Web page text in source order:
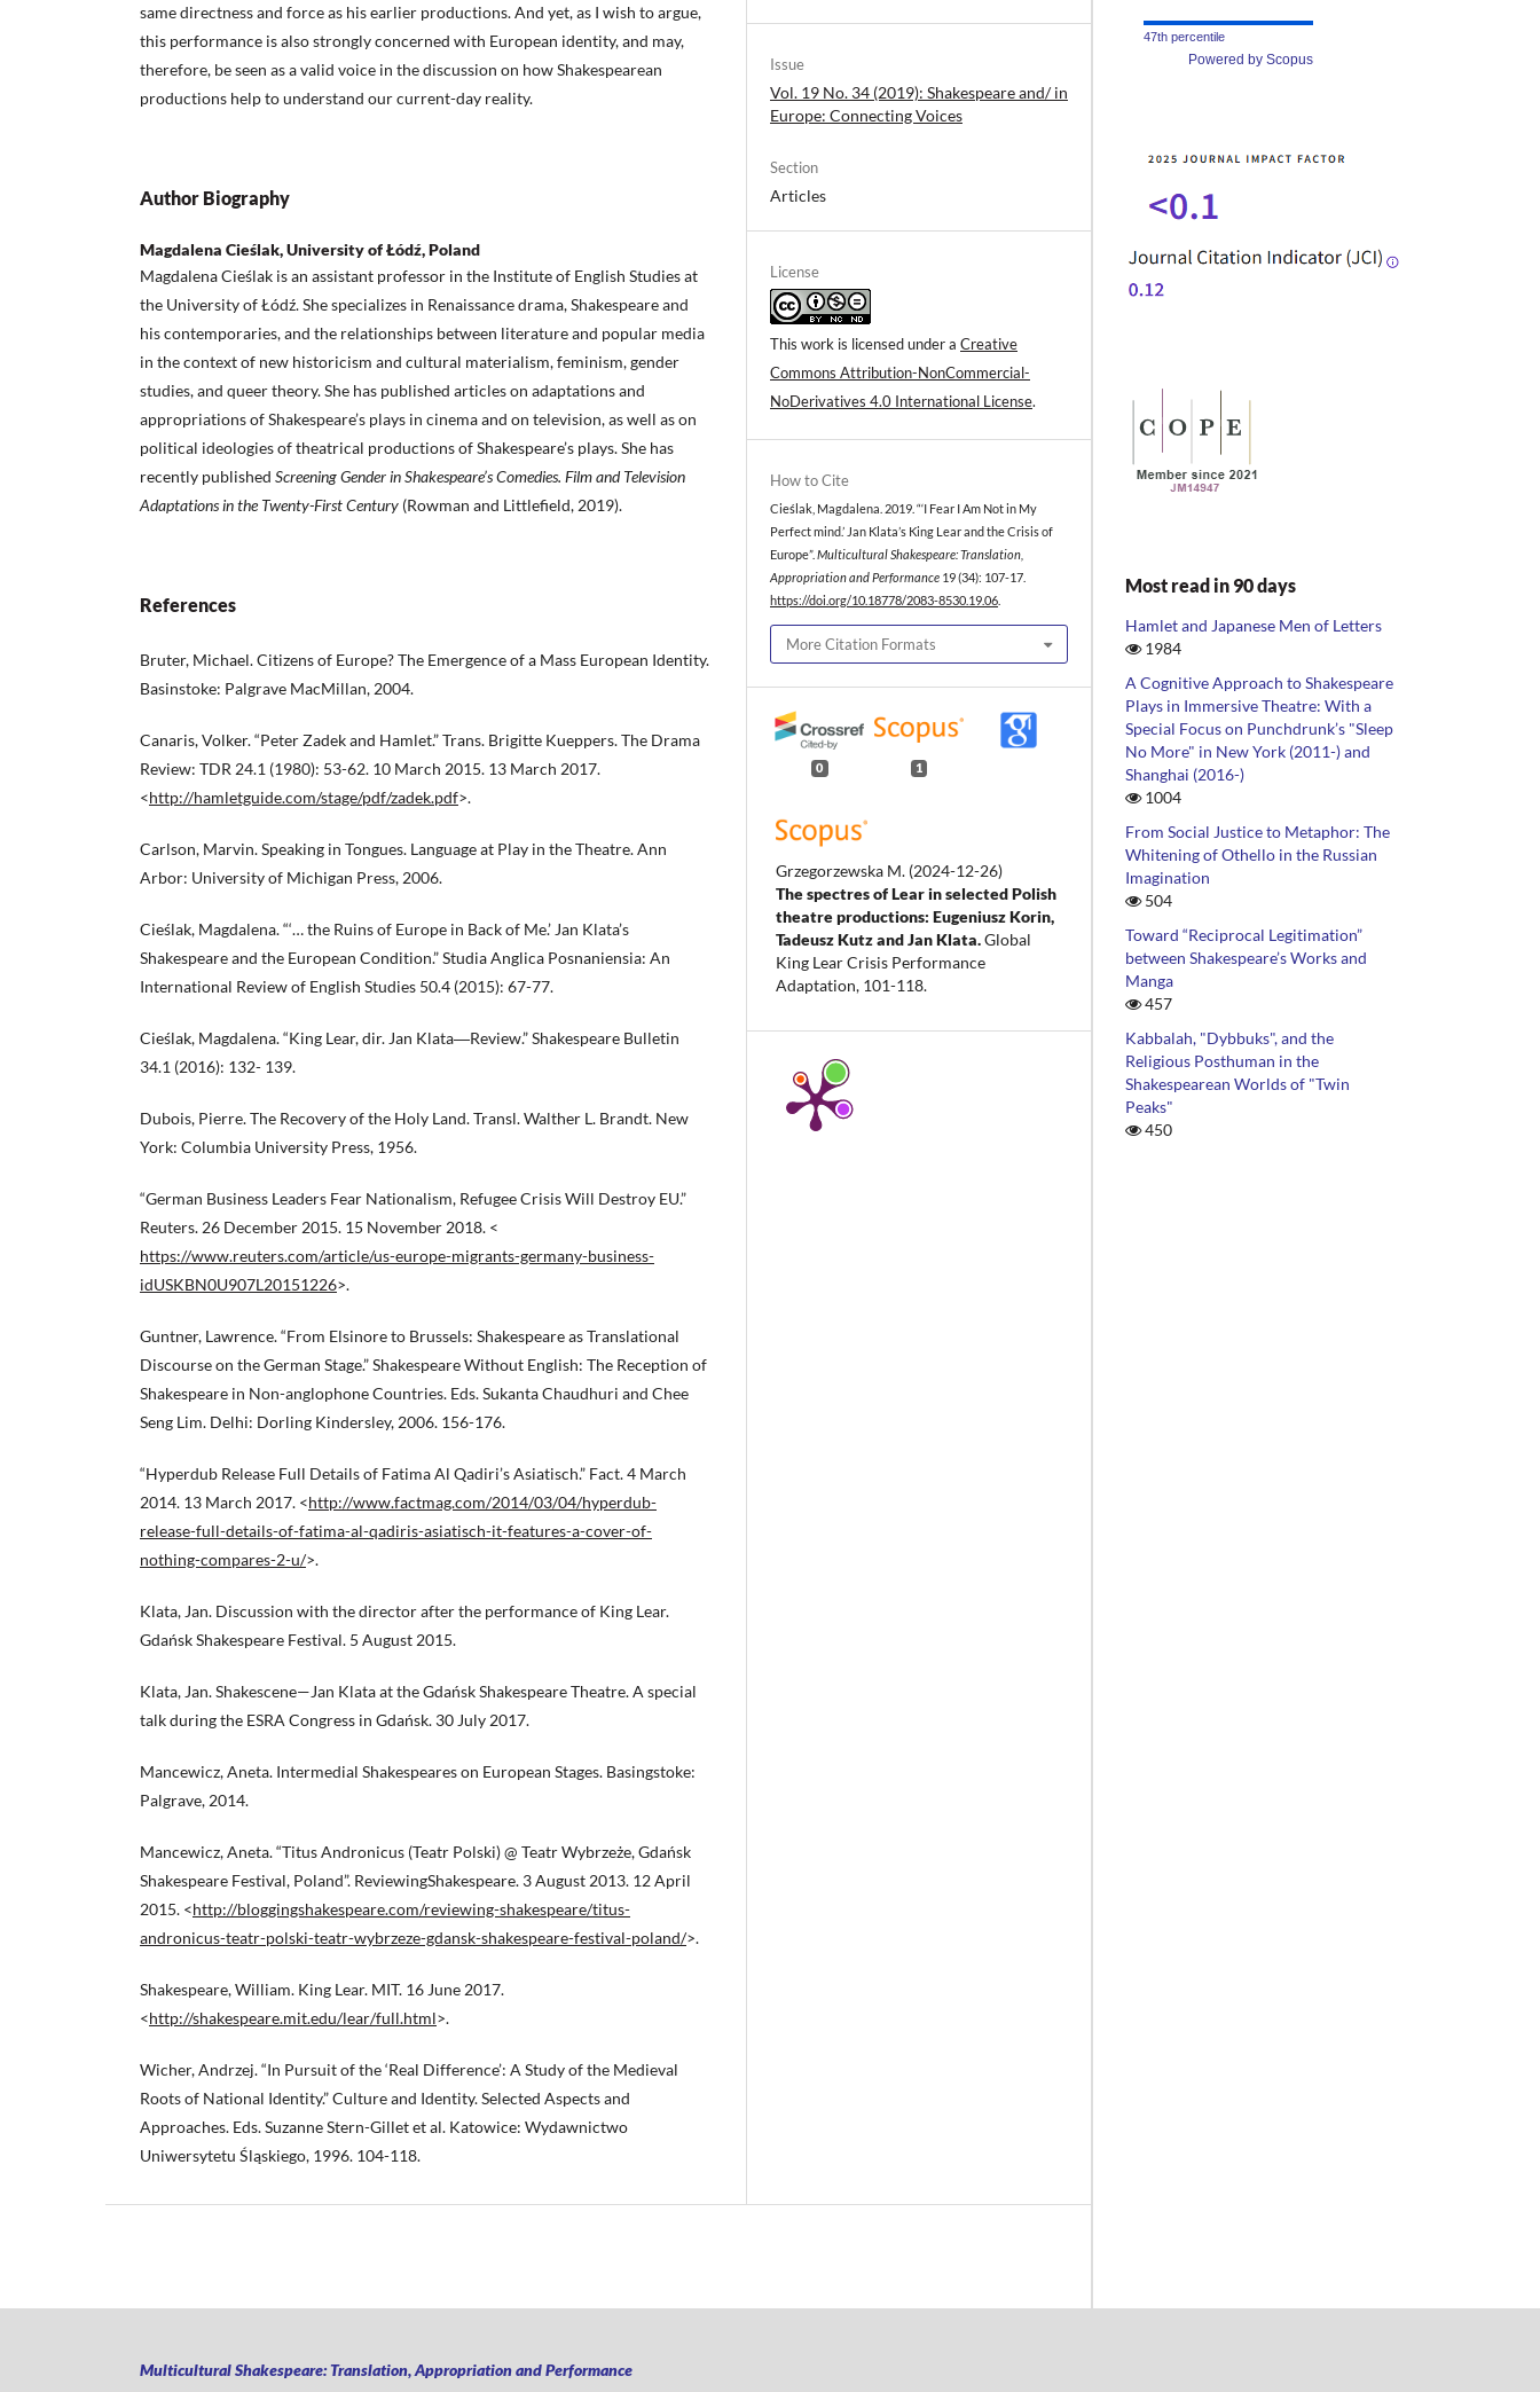
same directness and force as his earlier productions. And yet, as I wish to argue,
this performance is also strongly concerned with European identity, and may,
therefore, be seen as a valid voice in the discussion on how Shakespearean
productions help to understand our current-day reality.
Author Biography
Magdalena Cieślak, University of Łódź, Poland
Magdalena Cieślak is an assistant professor in the Institute of English Studies at
the University of Łódź. She specializes in Renaissance drama, Shakespeare and
his contemporaries, and the relationships between literature and popular media
in the context of new historicism and cultural materialism, feminism, gender
studies, and queer theory. She has published articles on adaptations and
appropriations of Shakespeare’s plays in cinema and on television, as well as on
political ideologies of theatrical productions of Shakespeare’s plays. She has
recently published Screening Gender in Shakespeare’s Comedies. Film and Television
Adaptations inthe Twenty-First Century (Rowman and Littlefield, 2019).
References
Bruter, Michael. Citizens of Europe? The Emergence of a Mass European Identity.
Basinstoke: Palgrave MacMillan, 2004.
Canaris, Volker. “Peter Zadek and Hamlet.” Trans. Brigitte Kueppers. The Drama
Review: TDR 24.1 (1980): 53-62. 10 March 2015. 13 March 2017.
<http://hamletguide.com/stage/pdf/zadek.pdf>.
Carlson, Marvin. Speaking in Tongues. Language at Play in the Theatre. Ann
Arbor: University of Michigan Press, 2006.
Cieślak, Magdalena. “‘… the Ruins of Europe in Back of Me.’ Jan Klata’s
Shakespeare and the European Condition.” Studia Anglica Posnaniensia: An
International Review of English Studies 50.4 (2015): 67-77.
Cieślak, Magdalena. “King Lear, dir. Jan Klata―Review.” Shakespeare Bulletin
34.1 (2016): 132- 139.
Dubois, Pierre. The Recovery of the Holy Land. Transl. Walther L. Brandt. New
York: Columbia University Press, 1956.
“German Business Leaders Fear Nationalism, Refugee Crisis Will Destroy EU.”
Reuters. 26 December 2015. 15 November 2018. <
https://www.reuters.com/article/us-europe-migrants-germany-business-
idUSKBN0U907L20151226>.
Guntner, Lawrence. “From Elsinore to Brussels: Shakespeare as Translational
Discourse on the German Stage.” Shakespeare Without English: The Reception of
Shakespeare in Non-anglophone Countries. Eds. Sukanta Chaudhuri and Chee
Seng Lim. Delhi: Dorling Kindersley, 2006. 156-176.
“Hyperdub Release Full Details of Fatima Al Qadiri’s Asiatisch.” Fact. 4 March
2014. 13 March 2017. <http://www.factmag.com/2014/03/04/hyperdub-
release-full-details-of-fatima-al-qadiris-asiatisch-it-features-a-cover-of-
nothing-compares-2-u/>.
Klata, Jan. Discussion with the director after the performance of King Lear.
Gdańsk Shakespeare Festival. 5 August 2015.
Klata, Jan. Shakescene—Jan Klata at the Gdańsk Shakespeare Theatre. A special
talk during the ESRA Congress in Gdańsk. 30 July 2017.
Mancewicz, Aneta. Intermedial Shakespeares on European Stages. Basingstoke:
Palgrave, 2014.
Mancewicz, Aneta. “Titus Andronicus (Teatr Polski) @ Teatr Wybrzeże, Gdańsk
Shakespeare Festival, Poland”. ReviewingShakespeare. 3 August 2013. 12 April
2015. <http://bloggingshakespeare.com/reviewing-shakespeare/titus-
andronicus-teatr-polski-teatr-wybrzeze-gdansk-shakespeare-festival-poland/>.
Shakespeare, William. King Lear. MIT. 16 June 2017.
<http://shakespeare.mit.edu/lear/full.html>.
Wicher, Andrzej. “In Pursuit of the ‘Real Difference’: A Study of the Medieval
Roots of National Identity.” Culture and Identity. Selected Aspects and
Approaches. Eds. Suzanne Stern-Gillet et al. Katowice: Wydawnictwo
Uniwersytetu Śląskiego, 1996. 104-118.
Issue
Vol. 19 No. 34 (2019): Shakespeare and/ in
Europe: Connecting Voices
Section
Articles
License
This work is licensed under a Creative
Commons Attribution-NonCommercial-
NoDerivatives 4.0 International License.
How to Cite
Cieślak, Magdalena. 2019. “‘I Fear I Am Not in My
Perfect mind.’ Jan Klata’s King Lear and the Crisis of
Europe”. Multicultural Shakespeare: Translation,
Appropriation and Performance 19 (34): 107-17.
https://doi.org/10.18778/2083-8530.19.06
More Citation Formats
0 1
Grzegorzewska M. (2024-12-26)
The spectres of Lear in selected Polish
theatre productions: Eugeniusz Korin,
Tadeusz Kutz and Jan Klata.Global
King Lear Crisis Performance
Adaptation, 101-118.
47th percentile
Powered by Scopus
Most read in 90 days
Hamlet and Japanese Men of Letters
1984
A Cognitive Approach to Shakespeare
Plays in Immersive Theatre: With a
Special Focus on Punchdrunk’s "Sleep
No More" in New York (2011-) and
Shanghai (2016-)
1004
From Social Justice to Metaphor: The
Whitening of Othello in the Russian
Imagination
504
Toward “Reciprocal Legitimation”
between Shakespeare’s Works and
Manga
457
Kabbalah, "Dybbuks", and the
Religious Posthuman in the
Shakespearean Worlds of "Twin
Peaks"
450
Multicultural Shakespeare: Translation, Appropriation and Performance